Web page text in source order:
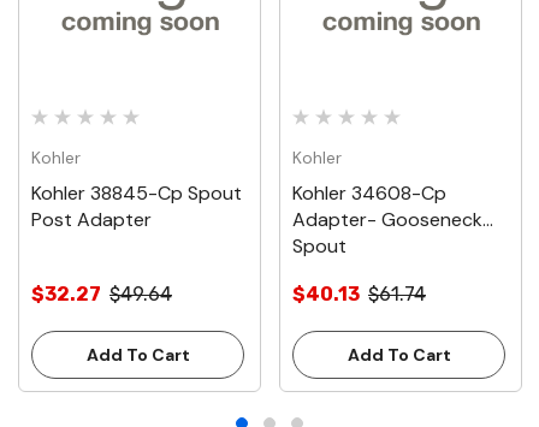
Kohler
Kohler 38845-Cp Spout
Post Adapter
$32.27 $49.64
Add To Cart
Kohler
Kohler 34608-Cp
Adapter- Gooseneck
Spout
$40.13 $61.74
Add To Cart